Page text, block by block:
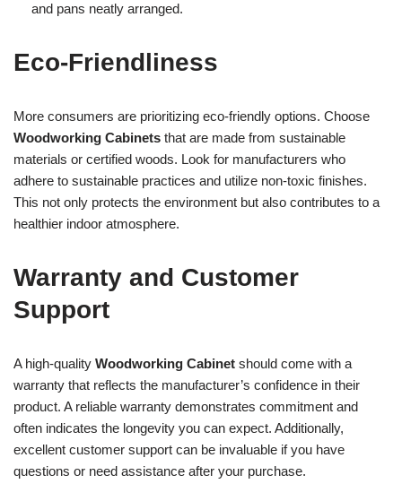
and pans neatly arranged.
Eco-Friendliness
More consumers are prioritizing eco-friendly options. Choose
Woodworking Cabinets that are made from sustainable
materials or certified woods. Look for manufacturers who
adhere to sustainable practices and utilize non-toxic finishes.
This not only protects the environment but also contributes to a
healthier indoor atmosphere.
Warranty and Customer
Support
A high-quality Woodworking Cabinet should come with a
warranty that reflects the manufacturer’s confidence in their
product. A reliable warranty demonstrates commitment and
often indicates the longevity you can expect. Additionally,
excellent customer support can be invaluable if you have
questions or need assistance after your purchase.